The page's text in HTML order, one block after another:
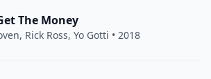
The Money
, Rick Ross, Yo Gotti • 2018